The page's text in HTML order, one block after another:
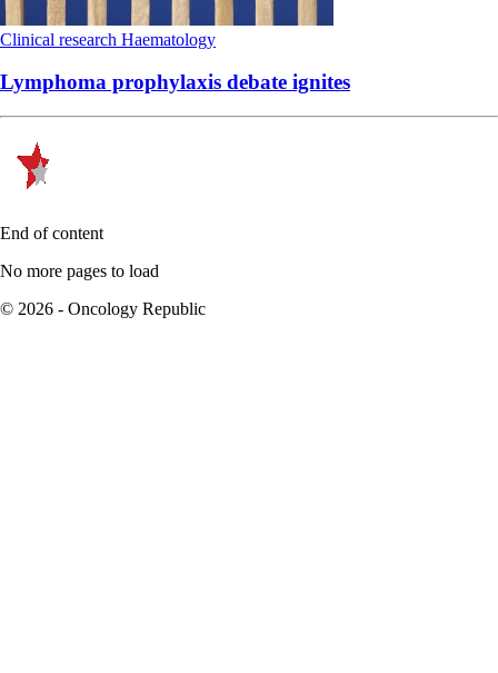
Clinical research Haematology
Lymphoma prophylaxis debate ignites
End of content
No more pages to load
© 2026 - Oncology Republic